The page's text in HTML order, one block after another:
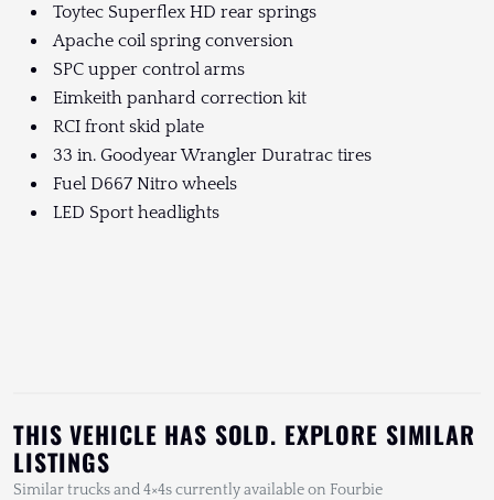
Toytec Superflex HD rear springs
Apache coil spring conversion
SPC upper control arms
Eimkeith panhard correction kit
RCI front skid plate
33 in. Goodyear Wrangler Duratrac tires
Fuel D667 Nitro wheels
LED Sport headlights
THIS VEHICLE HAS SOLD. EXPLORE SIMILAR
LISTINGS
Similar trucks and 4×4s currently available on Fourbie